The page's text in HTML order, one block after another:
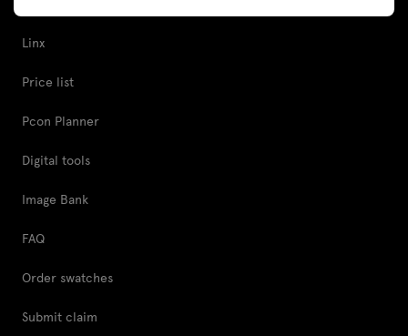
Linx
Price list
Pcon Planner
Digital tools
Image Bank
FAQ
Order swatches
Submit claim